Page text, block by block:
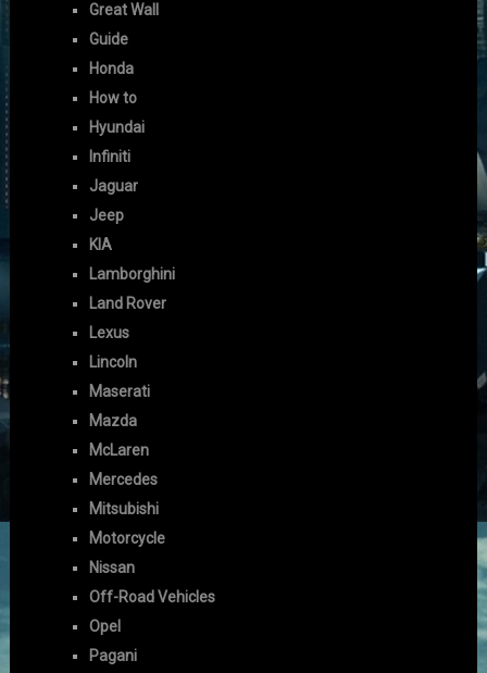
Great Wall
Guide
Honda
How to
Hyundai
Infiniti
Jaguar
Jeep
KIA
Lamborghini
Land Rover
Lexus
Lincoln
Maserati
Mazda
McLaren
Mercedes
Mitsubishi
Motorcycle
Nissan
Off-Road Vehicles
Opel
Pagani